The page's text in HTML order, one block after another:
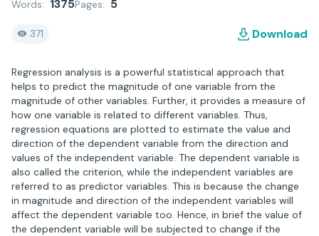
Words: 1375Pages: 5
371 Download
Regression analysis is a powerful statistical approach that
helps to predict the magnitude of one variable from the
magnitude of other variables. Further, it provides a measure of
how one variable is related to different variables. Thus,
regression equations are plotted to estimate the value and
direction of the dependent variable from the direction and
values of the independent variable. The dependent variable is
also called the criterion, while the independent variables are
referred to as predictor variables. This is because the change
in magnitude and direction of the independent variables will
affect the dependent variable too. Hence, in brief the value of
the dependent variable will be subjected to change if the